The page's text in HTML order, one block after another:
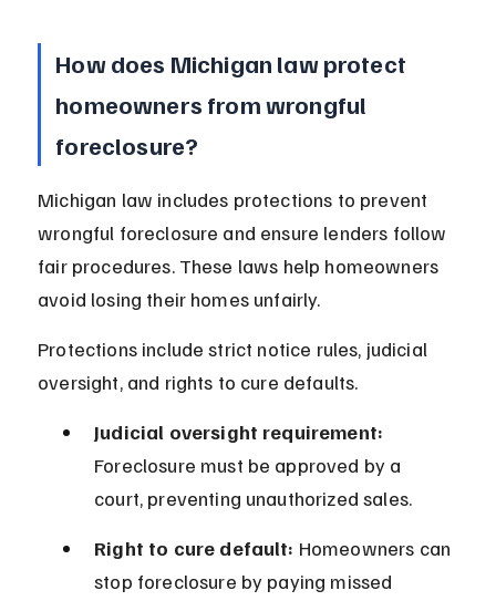
How does Michigan law protect
homeowners from wrongful
foreclosure?
Michigan law includes protections to prevent
wrongful foreclosure and ensure lenders follow
fair procedures. These laws help homeowners
avoid losing their homes unfairly.
Protections include strict notice rules, judicial
oversight, and rights to cure defaults.
Judicial oversight requirement:
Foreclosure must be approved by a
court, preventing unauthorized sales.
Right to cure default: Homeowners can
stop foreclosure by paying missed